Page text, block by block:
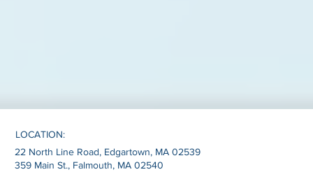
LOCATION:
22 North Line Road, Edgartown, MA 02539
359 Main St., Falmouth, MA 02540